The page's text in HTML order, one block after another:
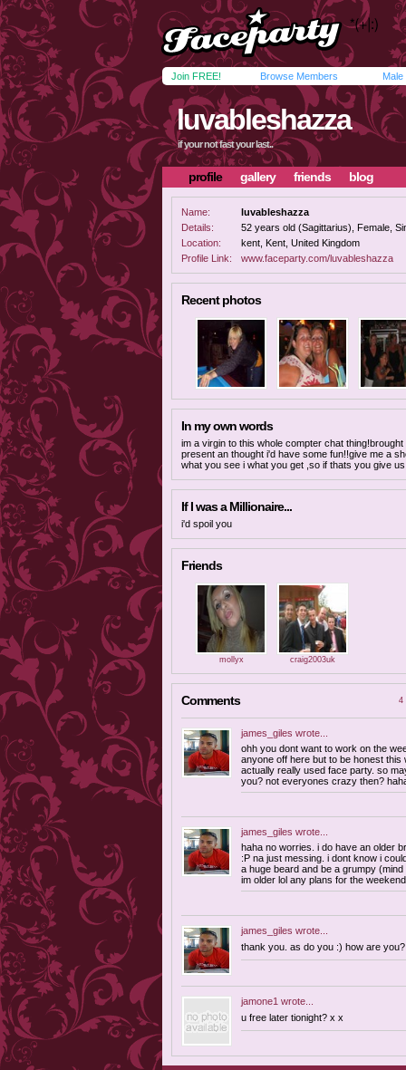
Join FREE! Browse Members Male
luvableshazza
if your not fast your last..
profile gallery friends blog
Name:
luvableshazza
Details:
52 years old (Sagittarius), Female,
Location:
kent, Kent, United Kingdom
Profile Link:
www.faceparty.com/luvableshazza
Recent photos
In my own words
im a virgin to this whole compter chat
present an thought i'd have some fun!!give me a
what you see i what you get ,so if thats you give
If I was a Millionaire...
i'd spoil you
Friends
mollyx craig2003uk
Comments 4
james_giles wrote...
ohh you dont want to work on the
anyone off here but to be honest this
actually really used face party. so
you? not everyones crazy then?
james_giles wrote...
haha no worries. i do have an older
:P na just messing. i dont know i
a huge beard and be a grumpy
im older lol any plans for the
james_giles wrote...
thank you. as do you :) how are you?
jamone1 wrote...
u free later tionight? x x